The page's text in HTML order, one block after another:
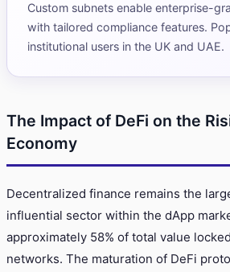
Custom subnets enable enterprise-
with tailored compliance features.
institutional users in the UK and UAE.
The Impact of DeFi on the
Economy
Decentralized finance remains the
influential sector within the dApp
approximately 58% of total value
networks. The maturation of DeFi